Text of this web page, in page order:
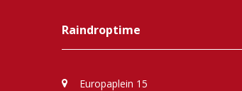
Raindroptime
Europaplein 15